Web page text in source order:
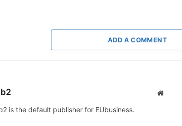
ADD A COMMENT
Website
is the default publisher for EUbusiness.